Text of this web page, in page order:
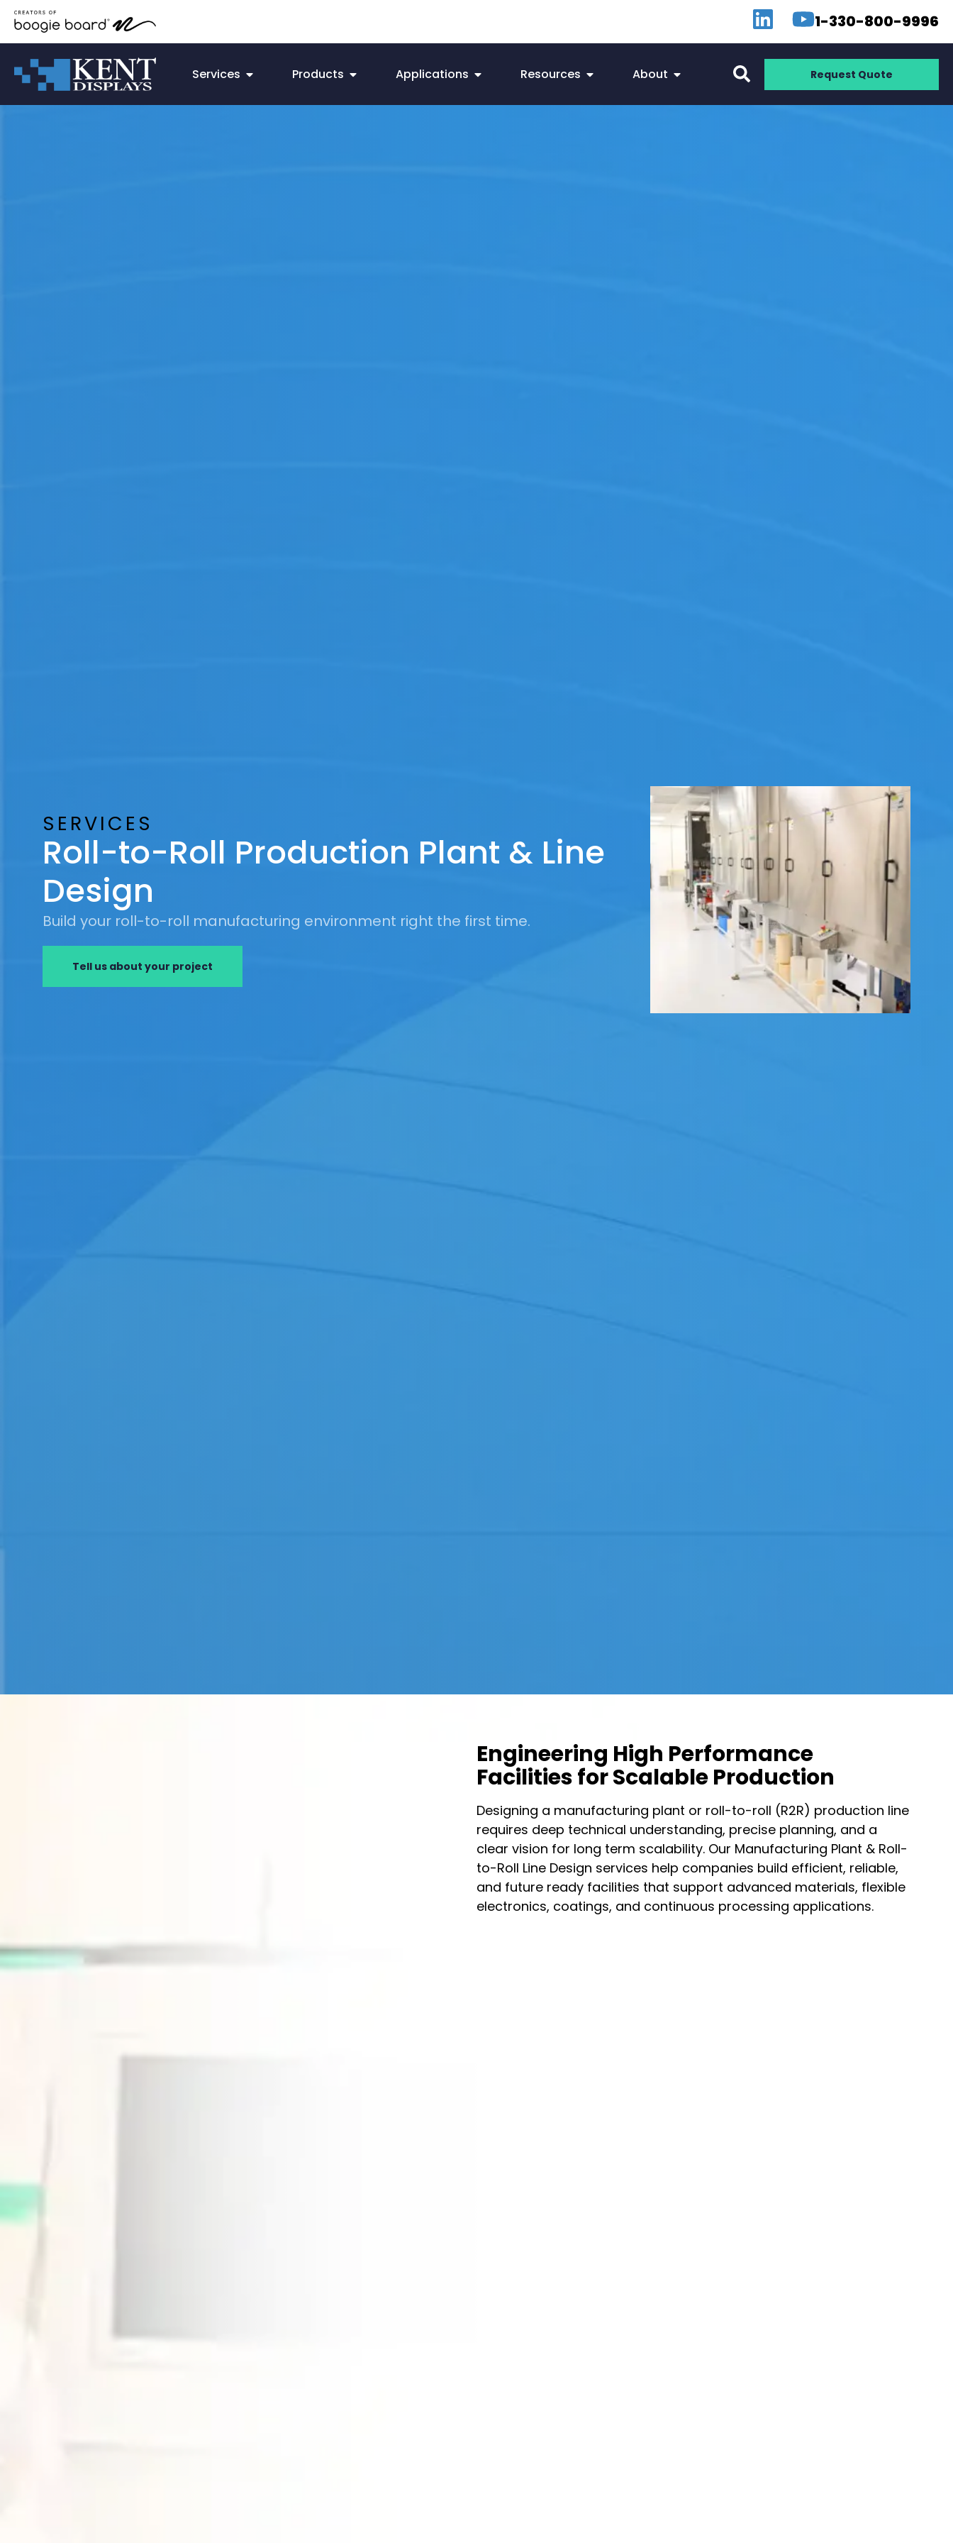
1-330-800-9996
Services Products Applications Resources About Request Quote
SERVICES
Roll-to-Roll Production Plant & Line
Design
Build your roll-to-roll manufacturing environment right the first time.
Tell us about your project
Engineering High Performance
Facilities for Scalable Production​
Designing a manufacturing plant or roll-to-roll (R2R) production line
requires deep technical understanding, precise planning, and a
clear vision for long term scalability. Our Manufacturing Plant & Roll-
to-Roll Line Design services help companies build efficient, reliable,
and future ready facilities that support advanced materials, flexible
electronics, coatings, and continuous processing applications.​